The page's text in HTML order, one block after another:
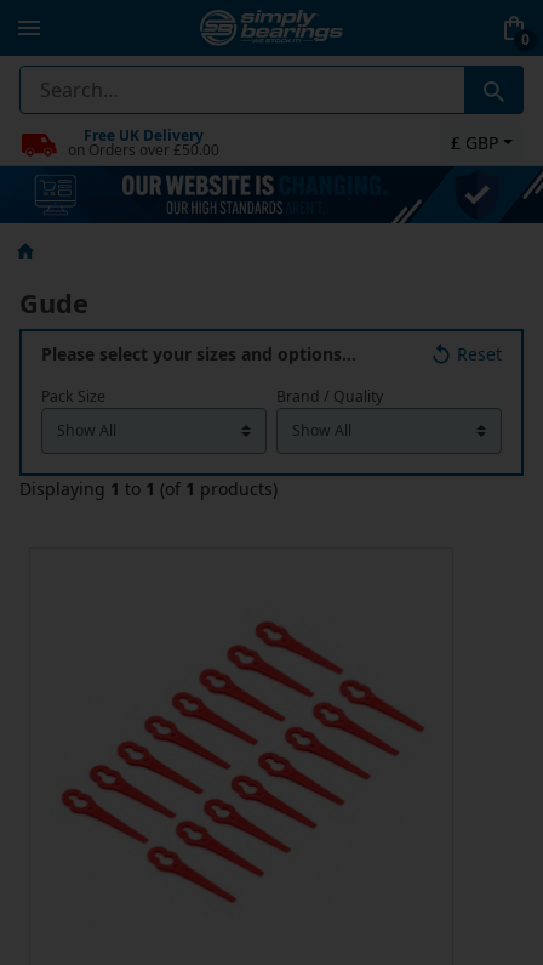
0
Free UK Delivery
on Orders over £50.00 £ GBP
Gude
Please select your sizes and options… Reset
Pack Size Brand / Quality
Displaying 1 to 1 (of 1 products)